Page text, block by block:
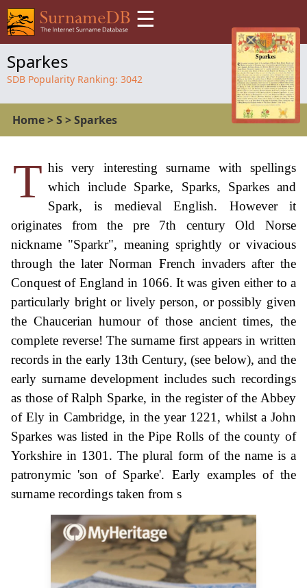
☰
Sparkes
SDB Popularity Ranking: 3042
Home>S >Sparkes
T his very interesting surname with spellings
which include Sparke, Sparks, Sparkes and
Spark, is medieval English. However it
originates from the pre 7th century Old Norse
nickname "Sparkr", meaning sprightly or vivacious
through the later Norman French invaders after the
Conquest of England in 1066. It was given either to a
particularly bright or lively person, or possibly given
the Chaucerian humour of those ancient times, the
complete reverse! The surname first appears in written
records in the early 13th Century, (see below), and the
early surname development includes such recordings
as those of Ralph Sparke, in the register of the Abbey
of Ely in Cambridge, in the year 1221, whilst a John
Sparkes was listed in the Pipe Rolls of the county of
Yorkshire in 1301. The plural form of the name is a
patronymic 'son of Sparke'. Early examples of the
surname recordings taken from s